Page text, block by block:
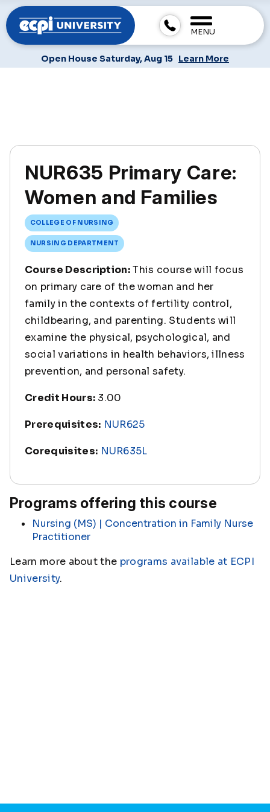
MENU
Open House Saturday, Aug 15 Learn More
NUR635 Primary Care:
Women and Families
COLLEGE OF NURSING
NURSING DEPARTMENT
Course Description:This course will focus
on primary care of the woman and her
family in the contexts of fertility control,
childbearing, and parenting. Students will
examine the physical, psychological, and
social variations in health behaviors, illness
prevention, and personal safety.
Credit Hours: 3.00
Prerequisites: NUR625
Corequisites: NUR635L
Programs offering this course
Nursing (MS) | Concentration in Family Nurse
Practitioner
Learn more about the programs available at ECPI
University.